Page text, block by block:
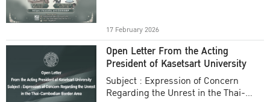
17 February 2026
Open Letter From the Acting
President of Kasetsart University
Subject : Expression of Concern
Regarding the Unrest in the Thai-